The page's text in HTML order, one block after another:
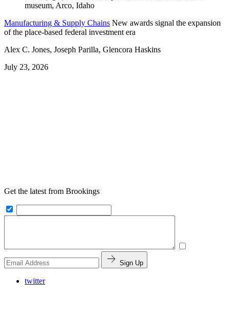
Manufacturing & Supply Chains New awards signal the expansion
of the place-based federal investment era
Alex C. Jones, Joseph Parilla, Glencora Haskins
July 23, 2026
Get the latest from Brookings
Sign Up
twitter